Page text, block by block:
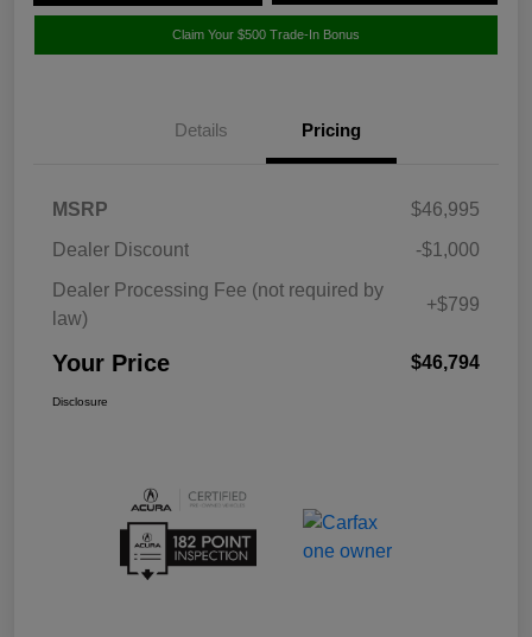
Claim Your $500 Trade-In Bonus
Details Pricing
MSRP
$46,995
Dealer Discount
-$1,000
Dealer Processing Fee (not required by
law)
+$799
Your Price $46,794
Disclosure